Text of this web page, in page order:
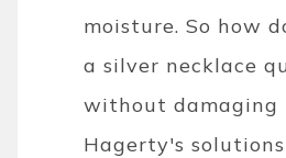
moisture. So how
a silver necklace
without damaging
Hagerty's